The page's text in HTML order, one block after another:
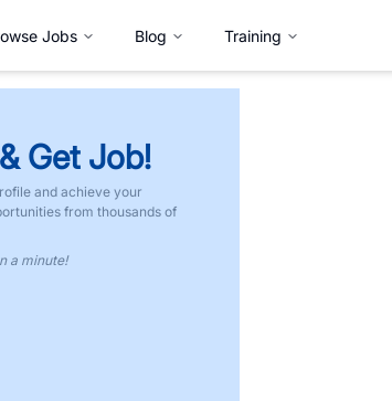
Jobs Blog Training
Get Job!
and achieve your
from thousands of
a minute!